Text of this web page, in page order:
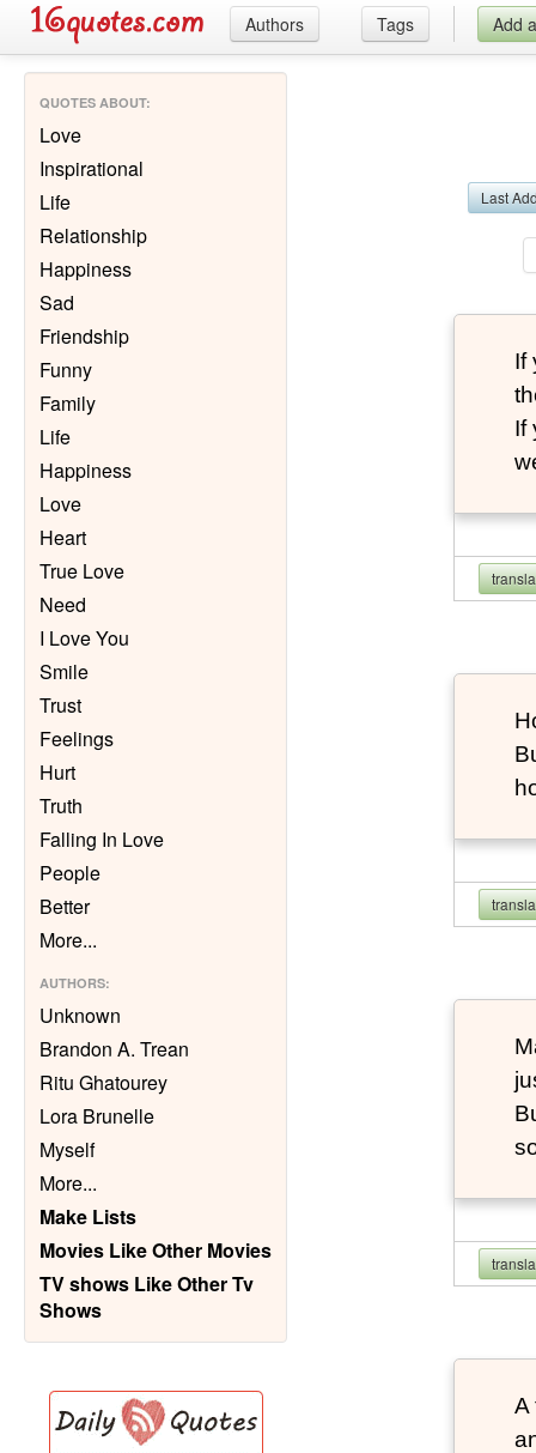
Authors Tags Add
QUOTES ABOUT:
Love
Inspirational
Life
Relationship
Happiness
Sad
Friendship
Funny
Family
Life
Happiness
Love
Heart
True Love
Need
I Love You
Smile
Trust
Feelings
Hurt
Truth
Falling In Love
People
Better
More...
AUTHORS:
Unknown
Brandon A. Trean
Ritu Ghatourey
Lora Brunelle
Myself
More...
Make Lists
Movies Like Other Movies
TV shows Like Other Tv
Shows
Last
If
If
A